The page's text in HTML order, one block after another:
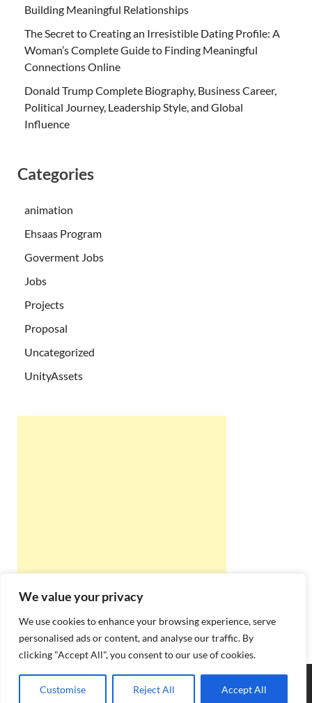
We value your privacy
We use cookies to enhance your browsing experience, serve
personalised ads or content, and analyse our traffic. By
clicking "Accept All", you consent to our use of cookies.
Customise Reject All Accept All
Building Meaningful Relationships
The Secret to Creating an Irresistible Dating Profile: A
Woman’s Complete Guide to Finding Meaningful
Connections Online
Donald Trump Complete Biography, Business Career,
Political Journey, Leadership Style, and Global
Influence
Categories
animation
Ehsaas Program
Goverment Jobs
Jobs
Projects
Proposal
Uncategorized
UnityAssets